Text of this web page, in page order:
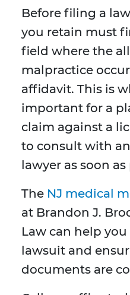
Before filing a
you retain must
field where the
malpractice
affidavit. This is
important for a
claim against a
to consult with
lawyer as soon
The NJ medical
at Brandon J.
Law can help
lawsuit and
documents are